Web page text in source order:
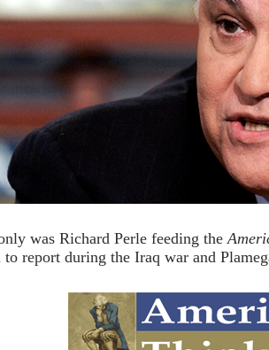
was Richard Perle feeding the
to report during the Iraq war and